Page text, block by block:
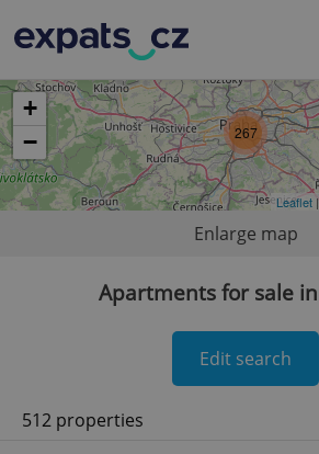
267
+
−
Leaflet
Enlarge map
Apartments for sale
Edit search
512 properties